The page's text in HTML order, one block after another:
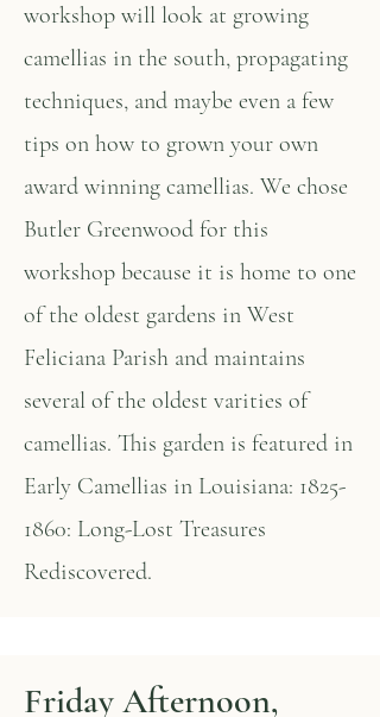
workshop will look at growing
camellias in the south, propagating
techniques, and maybe even a few
tips on how to grown your own
award winning camellias. We chose
Butler Greenwood for this
workshop because it is home to one
of the oldest gardens in West
Feliciana Parish and maintains
several of the oldest varities of
camellias. This garden is featured in
Early Camellias in Louisiana: 1825-
1860: Long-Lost Treasures
Rediscovered.
Friday Afternoon,